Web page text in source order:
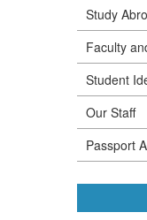
Study
Faculty
Student
Our Staff
Passport